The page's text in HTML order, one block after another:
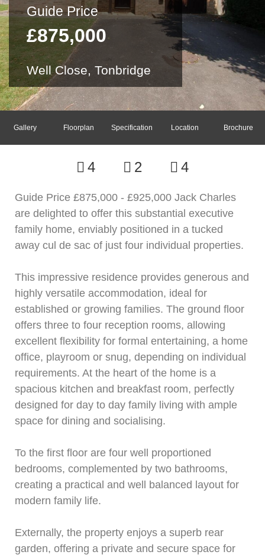
Guide Price
£875,000
Well Close, Tonbridge
Gallery Floorplan Specification Location Brochure
4 2 4
Guide Price £875,000 - £925,000 Jack Charles
are delighted to offer this substantial executive
family home, enviably positioned in a tucked
away cul de sac of just four individual properties.
This impressive residence provides generous and
highly versatile accommodation, ideal for
established or growing families. The ground floor
offers three to four reception rooms, allowing
excellent flexibility for formal entertaining, a home
office, playroom or snug, depending on individual
requirements. At the heart of the home is a
spacious kitchen and breakfast room, perfectly
designed for day to day family living with ample
space for dining and socialising.
To the first floor are four well proportioned
bedrooms, complemented by two bathrooms,
creating a practical and well balanced layout for
modern family life.
Externally, the property enjoys a superb rear
garden, offering a private and secure space for